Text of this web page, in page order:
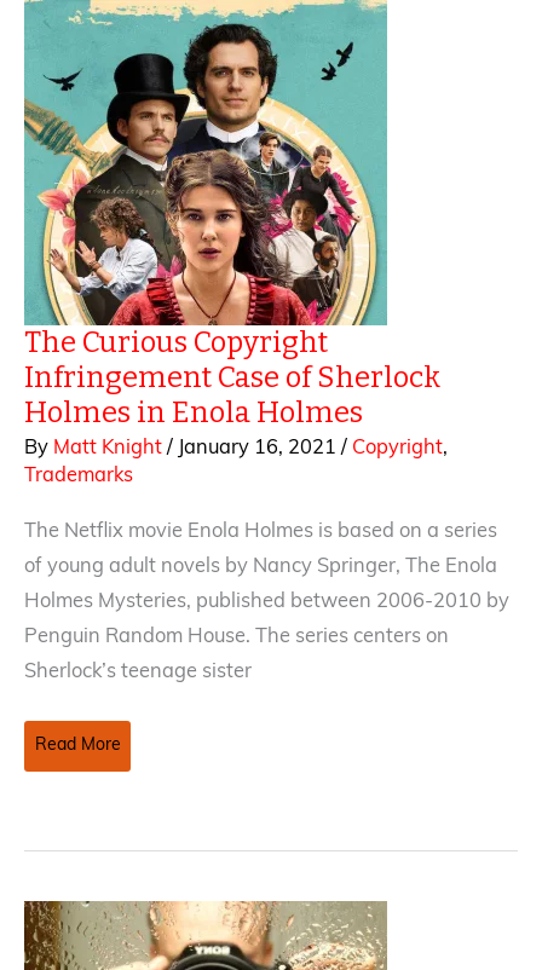
The Curious Copyright
Infringement Case of Sherlock
Holmes in Enola Holmes
By Matt Knight/ January 16, 2021/ Copyright,
Trademarks
The Netflix movie Enola Holmes is based on a series
of young adult novels by Nancy Springer, The Enola
Holmes Mysteries, published between 2006-2010 by
Penguin Random House. The series centers on
Sherlock’s teenage sister
The
Curious
Sherlock
Holmes
Read More